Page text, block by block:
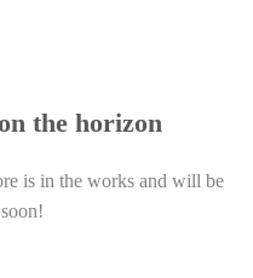
the horizon
is in the works and will be